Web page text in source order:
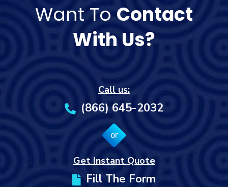
Want To Contact
With Us?
Call us:
(866) 645-2032
or
Get Instant Quote
Fill The Form